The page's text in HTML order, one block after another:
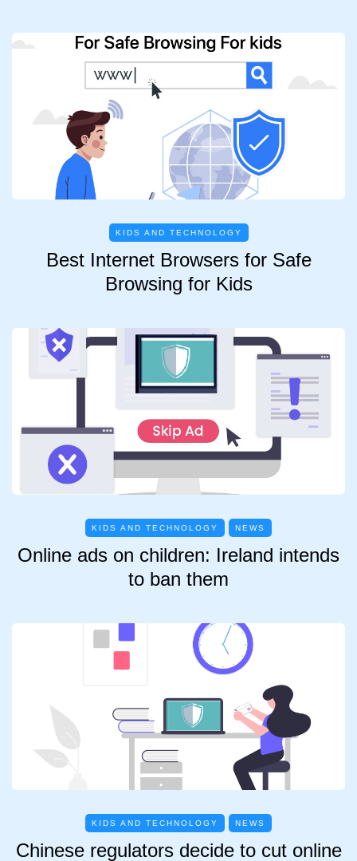
KIDS AND TECHNOLOGY
Best Internet Browsers for Safe
Browsing for Kids
KIDS AND TECHNOLOGY NEWS
Online ads on children: Ireland intends
to ban them
KIDS AND TECHNOLOGY NEWS
Chinese regulators decide to cut online